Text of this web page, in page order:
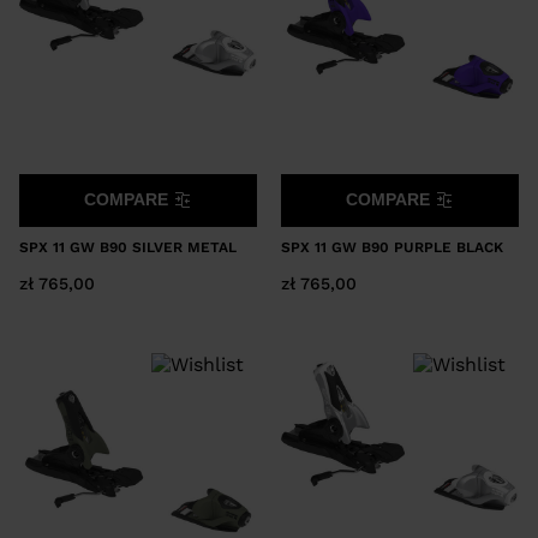
SPX 11 GW B90 SILVER METAL
zł 765,00
COMPARE
SPX 11 GW B90 PURPLE BLACK
zł 765,00
COMPARE